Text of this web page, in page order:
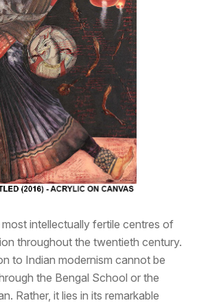
intellectually fertile centres of
throughout the twentieth century.
to Indian modernism cannot be
the Bengal School or the
Rather, it lies in its remarkable